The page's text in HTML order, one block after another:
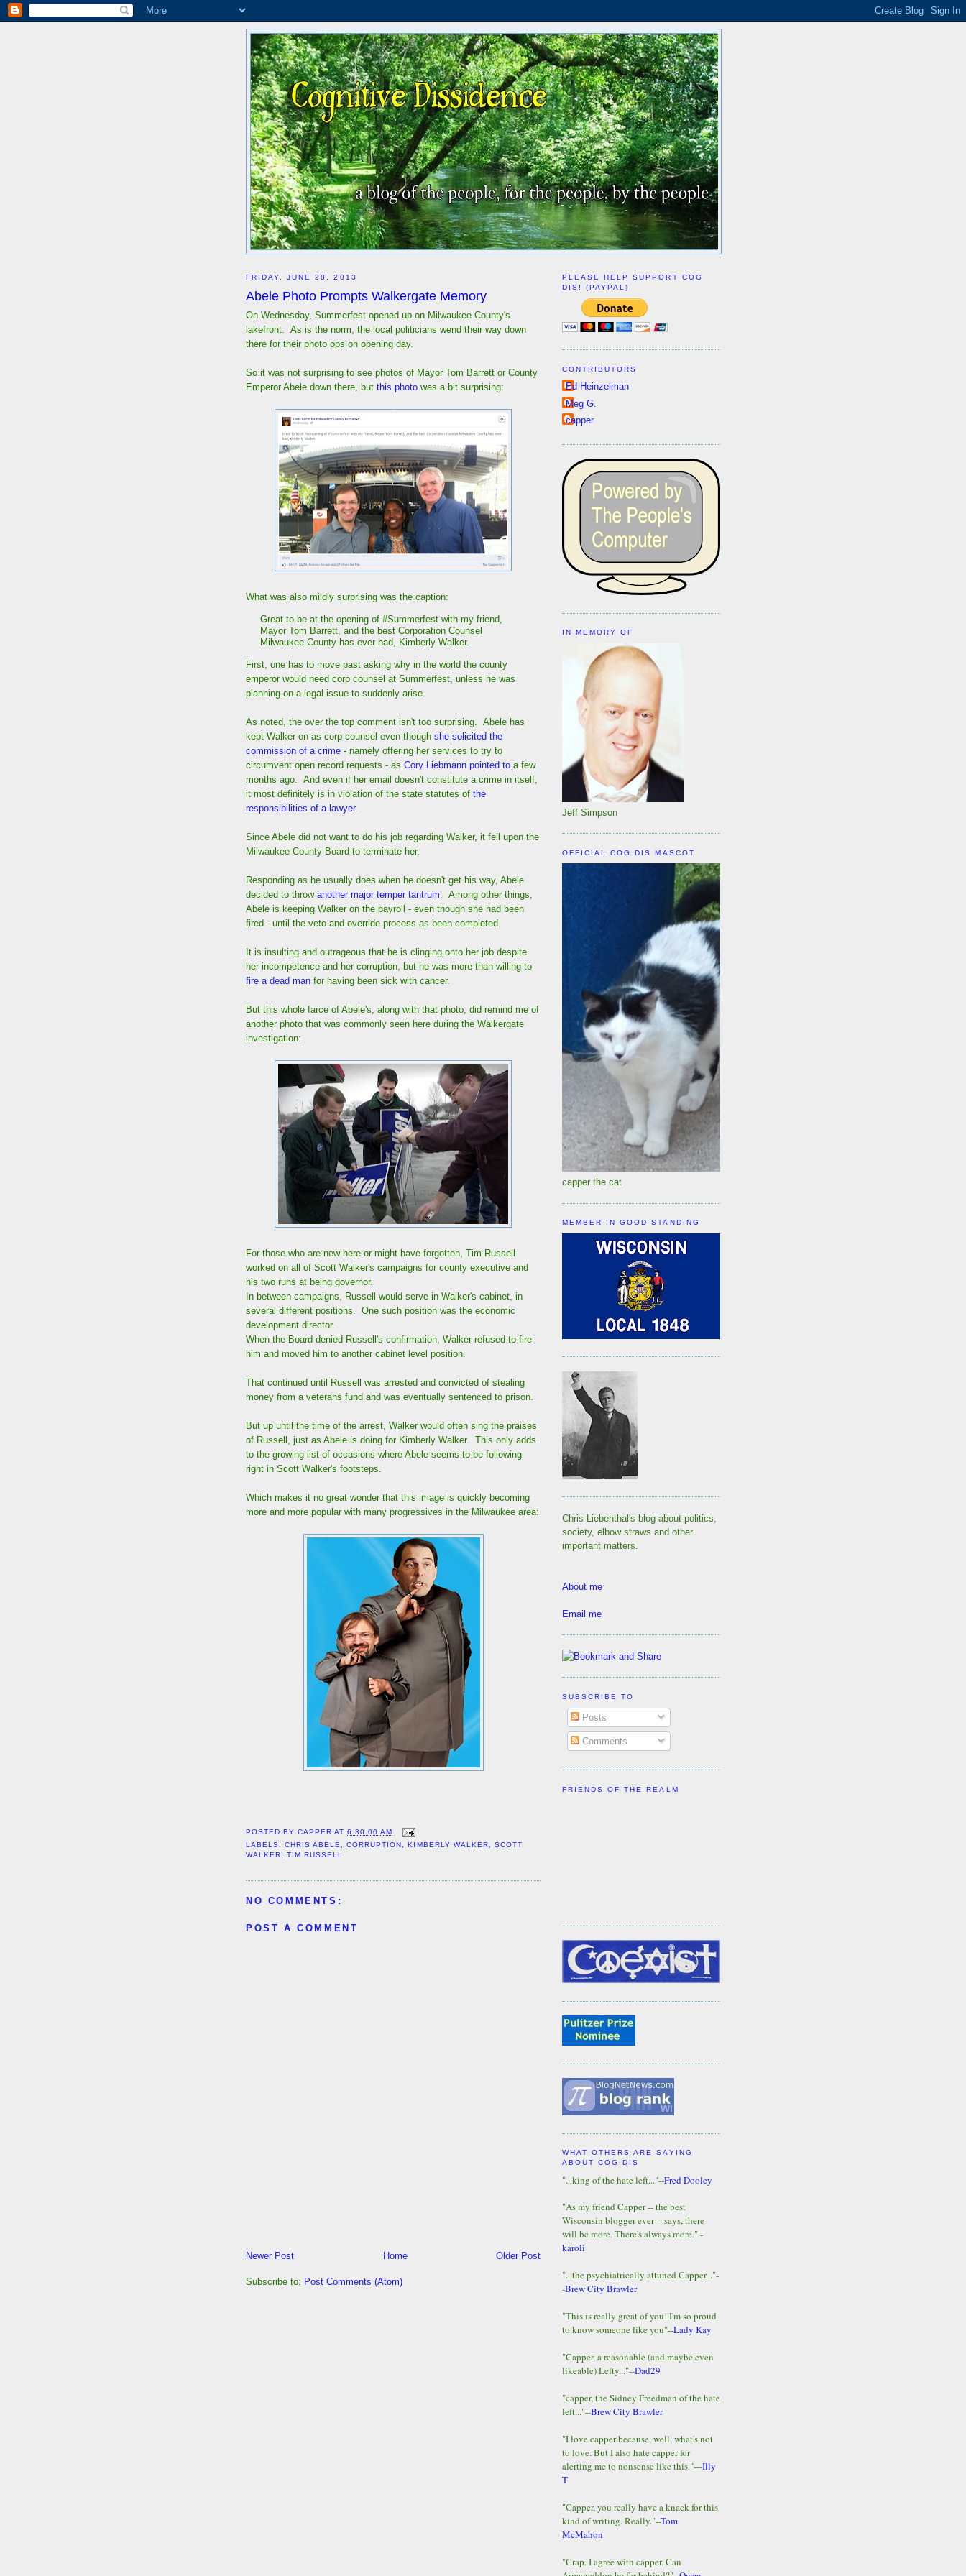
FRIDAY, JUNE 28, 2013
Abele Photo Prompts Walkergate Memory
On Wednesday, Summerfest opened up on Milwaukee County's
lakefront. As is the norm, the local politicians wend their way down
there for their photo ops on opening day.
So it was not surprising to see photos of Mayor Tom Barrett or County
Emperor Abele down there, but this photo was a bit surprising:
What was also mildly surprising was the caption:
Great to be at the opening of #Summerfest with my friend,
Mayor Tom Barrett, and the best Corporation Counsel
Milwaukee County has ever had, Kimberly Walker.
First, one has to move past asking why in the world the county
emperor would need corp counsel at Summerfest, unless he was
planning on a legal issue to suddenly arise.
As noted, the over the top comment isn't too surprising. Abele has
kept Walker on as corp counsel even though she solicited the
commission of a crime - namely offering her services to try to
circumvent open record requests - as Cory Liebmann pointed to a few
months ago. And even if her email doesn't constitute a crime in itself,
it most definitely is in violation of the state statutes of the
responsibilities of a lawyer.
Since Abele did not want to do his job regarding Walker, it fell upon the
Milwaukee County Board to terminate her.
Responding as he usually does when he doesn't get his way, Abele
decided to throw another major temper tantrum . Among other things,
Abele is keeping Walker on the payroll - even though she had been
fired - until the veto and override process as been completed.
It is insulting and outrageous that he is clinging onto her job despite
her incompetence and her corruption, but he was more than willing to
fire a dead man for having been sick with cancer.
But this whole farce of Abele's, along with that photo, did remind me of
another photo that was commonly seen here during the Walkergate
investigation:
For those who are new here or might have forgotten, Tim Russell
worked on all of Scott Walker's campaigns for county executive and
his two runs at being governor.
In between campaigns, Russell would serve in Walker's cabinet, in
several different positions. One such position was the economic
development director.
When the Board denied Russell's confirmation, Walker refused to fire
him and moved him to another cabinet level position.
That continued until Russell was arrested and convicted of stealing
money from a veterans fund and was eventually sentenced to prison.
But up until the time of the arrest, Walker would often sing the praises
of Russell, just as Abele is doing for Kimberly Walker. This only adds
to the growing list of occasions where Abele seems to be following
right in Scott Walker's footsteps.
Which makes it no great wonder that this image is quickly becoming
more and more popular with many progressives in the Milwaukee area:
POSTED BYCAPPER AT6:30:00 AM
LABELS:CHRIS ABELE,CORRUPTION , KIMBERLY WALKER, SCOTT
WALKER,TIM RUSSELL
NO COMMENTS:
POST A COMMENT
Newer Post Older Post
Home
Subscribe to: Post Comments (Atom)
PLEASE HELP SUPPORT COG
DIS! (PAYPAL)
CONTRIBUTORS
Ed Heinzelman
Meg G.
capper
IN MEMORY OF
Jeff Simpson
OFFICIAL COG DIS MASCOT
capper the cat
MEMBER IN GOOD STANDING
Chris Liebenthal's blog about politics,
society, elbow straws and other
important matters.
About me
Email me
SUBSCRIBE TO
Posts
Comments
FRIENDS OF THE REALM
WHAT OTHERS ARE SAYING
ABOUT COG DIS
"...king of the hate left..."--Fred Dooley
"As my friend Capper -- the best
Wisconsin blogger ever -- says, there
will be more. There's always more." -
karoli
"...the psychiatrically attuned Capper..."-
-Brew City Brawler
"This is really great of you! I'm so proud
to know someone like you"--Lady Kay
"Capper, a reasonable (and maybe even
likeable) Lefty..."--Dad29
"capper, the Sidney Freedman of the hate
left..."--Brew City Brawler
"I love capper because, well, what's not
to love. But I also hate capper for
alerting me to nonsense like this."---Illy
T
"Capper, you really have a knack for this
kind of writing. Really."--Tom
McMahon
"Crap. I agree with capper. Can